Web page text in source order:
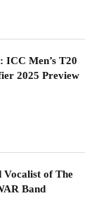
ICC Men’s T20
2025 Preview
Vocalist of The
Band